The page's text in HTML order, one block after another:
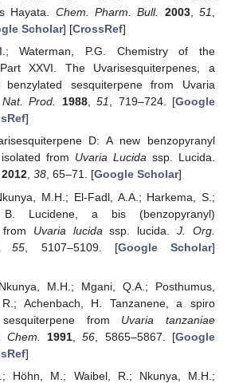
Hayata. Chem. Pharm. Bull. 2003,51,
Scholar] [CrossRef]
Waterman, P.G. Chemistry of the
XXVI. The Uvarisesquiterpenes, a
sesquiterpene from Uvaria
Prod. 1988,51, 719–724. [Google
]
D: A new benzopyranyl
from Uvaria Lucidassp. Lucida.
2012, 38, 65–71. [Google Scholar]
M.H.; El-Fadl, A.A.; Harkema, S.;
B. Lucidene, a bis (benzopyranyl)
from Uvaria lucida ssp. lucida.J. Org.
,55 , 5107–5109. [Google Scholar]
M.H.; Mgani, Q.A.; Posthumus,
Achenbach, H. Tanzanene, a spiro
sesquiterpene from Uvaria tanzaniae
1991 ,56 , 5865–5867. [Google
]
Höhn, M.; Waibel, R.; Nkunya, M.H.;